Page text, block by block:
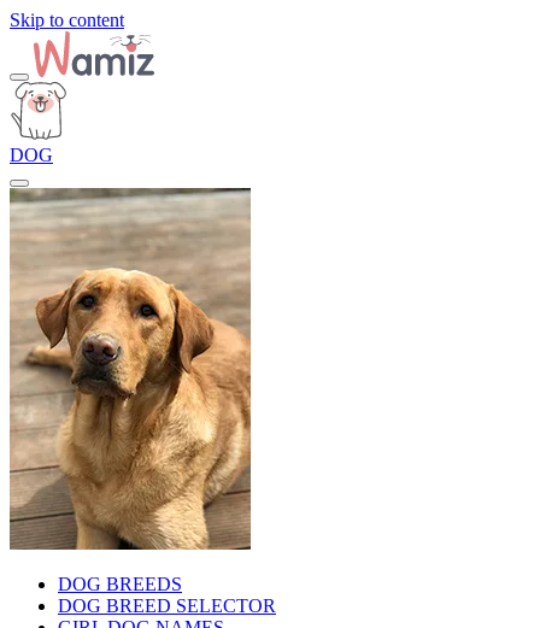
Skip to content
DOG
DOG BREEDS
DOG BREED SELECTOR